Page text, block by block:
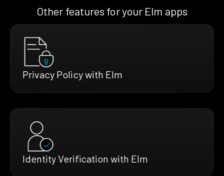
Other features for your Elm apps
Privacy Policy with Elm
Identity Verification with Elm